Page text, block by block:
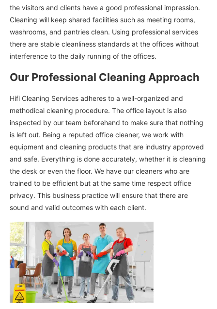
the visitors and clients have a good professional impression.
Cleaning will keep shared facilities such as meeting rooms,
washrooms, and pantries clean. Using professional services
there are stable cleanliness standards at the offices without
interference to the daily running of the offices.
Our Professional Cleaning Approach
Hifi Cleaning Services adheres to a well-organized and
methodical cleaning procedure. The office layout is also
inspected by our team beforehand to make sure that nothing
is left out. Being a reputed office cleaner, we work with
equipment and cleaning products that are industry approved
and safe. Everything is done accurately, whether it is cleaning
the desk or even the floor. We have our cleaners who are
trained to be efficient but at the same time respect office
privacy. This business practice will ensure that there are
sound and valid outcomes with each client.